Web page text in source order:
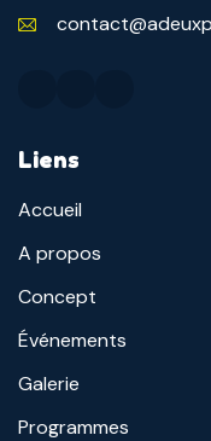
Liens
Accueil
A propos
Concept
Événements
Galerie
Programmes